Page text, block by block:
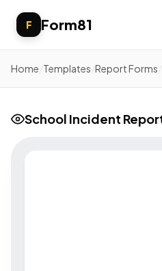
F Form81
Home Templates Report Forms
School Incident